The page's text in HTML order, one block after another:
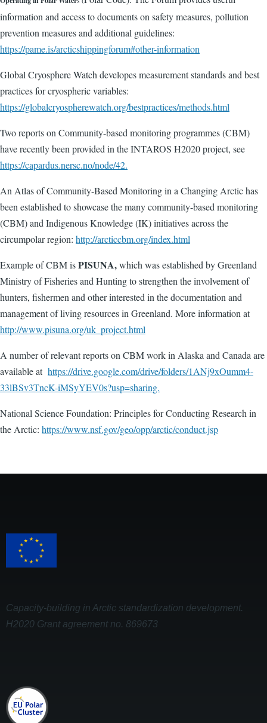
information and access to documents on safety measures, pollution
prevention measures and additional guidelines:
https://pame.is/arcticshippingforum#other-information
Global Cryosphere Watch developes measurement standards and best
practices for cryospheric variables:
https://globalcryospherewatch.org/bestpractices/methods.html
Two reports on Community-based monitoring programmes (CBM)
have recently been provided in the INTAROS H2020 project, see
https://capardus.nersc.no/node/42.
An Atlas of Community-Based Monitoring in a Changing Arctic has
been established to showcase the many community-based monitoring
(CBM) and Indigenous Knowledge (IK) initiatives across the
circumpolar region: http://arcticcbm.org/index.html
Example of CBM isPISUNA,which was established by Greenland
Ministry of Fisheries and Hunting to strengthen the involvement of
hunters, fishermen and other interested in the documentation and
management of living resources in Greenland. More information at
http://www.pisuna.org/uk_project.html
A number of relevant reports on CBM work in Alaska and Canada are
available at https://drive.google.com/drive/folders/1ANj9xOumm4-
33lBSv3TncK-iMSyYEV0s?usp=sharing.
National Science Foundation: Principles for Conducting Research in
the Arctic: https://www.nsf.gov/geo/opp/arctic/conduct.jsp
Capacity-building in Arctic standardization development.
H2020 Grant agreement no. 869673